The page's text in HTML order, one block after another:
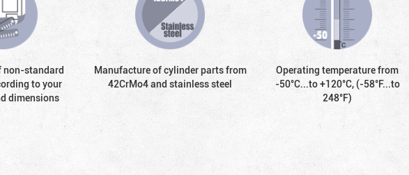
non-standard
to your
dimensions
Manufacture of cylinder parts from
42CrMo4 and stainless steel
Operating temperature from
-50°С...to +120°С, (-58°F...to
248°F)